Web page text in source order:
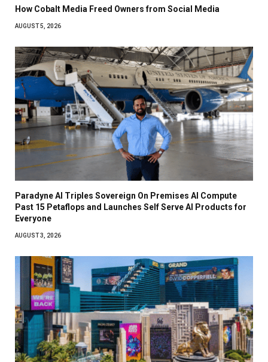
How Cobalt Media Freed Owners from Social Media
AUGUST 5, 2026
Paradyne AI Triples Sovereign On Premises AI Compute
Past 15 Petaflops and Launches Self Serve AI Products for
Everyone
AUGUST 3, 2026